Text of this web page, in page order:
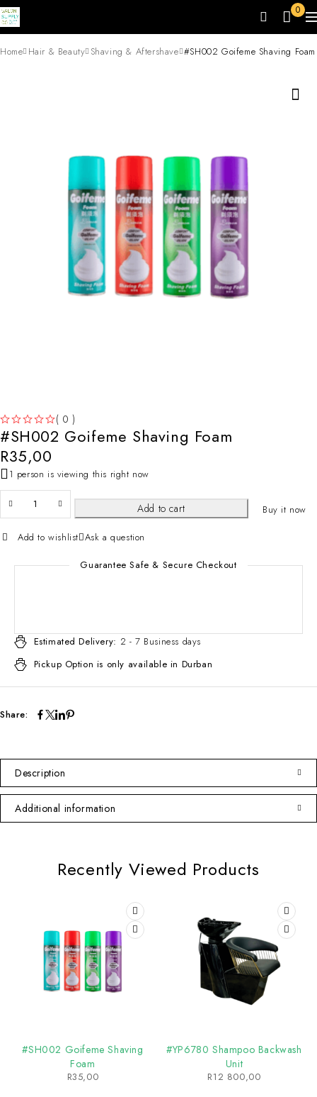
0
Home Hair & Beauty Shaving & Aftershave #SH002 Goifeme Shaving Foam
( 0 )
#SH002 Goifeme Shaving Foam
R35,00
1 person is viewing this right now
Add to cart Buy it now
Add to wishlist Ask a question
Guarantee Safe & Secure Checkout
Estimated Delivery: 2 - 7 Business days
Pickup Option is only available in Durban
Share:
Description
Additional information
Recently Viewed Products
#SH002 Goifeme Shaving
Foam
R35,00
#YP6780 Shampoo Backwash
Unit
R12 800,00